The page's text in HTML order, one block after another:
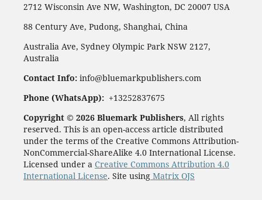
2712 Wisconsin Ave NW, Washington, DC 20007 USA
88 Century Ave, Pudong, Shanghai, China
Australia Ave, Sydney Olympic Park NSW 2127,
Australia
Contact Info:info@bluemarkpublishers.com
Phone (WhatsApp): +13252837675
Copyright © 2026 Bluemark Publishers, All rights
reserved. This is an open-access article distributed
under the terms of the Creative Commons Attribution-
NonCommercial-ShareAlike 4.0 International License.
Licensed under a Creative Commons Attribution 4.0
International License. Site usingMatrix OJS